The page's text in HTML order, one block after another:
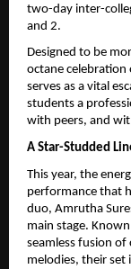
two-day inter-
and 2.
Designed to be
octane
serves as a vital
students a
with peers, and
A Star-Studded
This year, the
performance that
duo, Amrutha
main stage.
seamless fusion
melodies, their set